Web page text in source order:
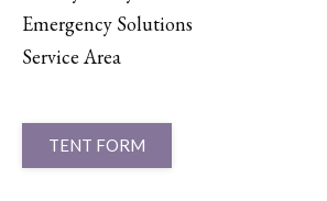
Emergency Solutions
Service Area
TENT FORM